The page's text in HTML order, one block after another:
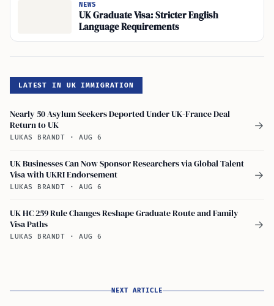
NEWS
UK Graduate Visa: Stricter English
Language Requirements
LATEST IN UK IMMIGRATION
Nearly 50 Asylum Seekers Deported Under UK-France Deal
Return to UK
LUKAS BRANDT · AUG 6
→
UK Businesses Can Now Sponsor Researchers via Global Talent
Visa with UKRI Endorsement
LUKAS BRANDT · AUG 6
→
UK HC 259 Rule Changes Reshape Graduate Route and Family
Visa Paths
LUKAS BRANDT · AUG 6
→
NEXT ARTICLE